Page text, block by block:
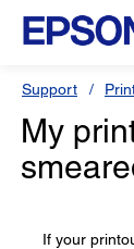
Support
My
If your